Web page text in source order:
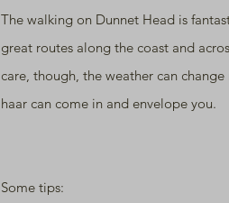
The walking on Dunnet Head is
great routes along the coast and
care, though, the weather can change
haar can come in and envelope you.
Some tips: